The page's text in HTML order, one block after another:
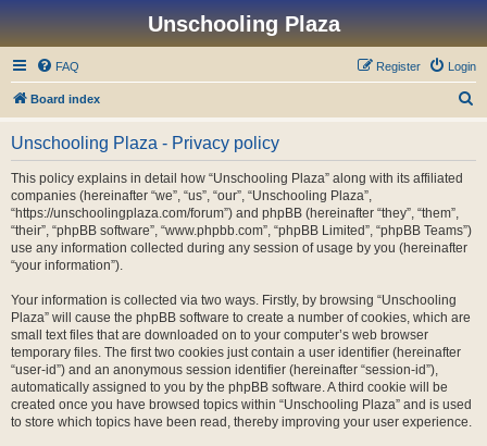
Unschooling Plaza
FAQ Login
Register
Board index
Unschooling Plaza - Privacy policy
This policy explains in detail how “Unschooling Plaza” along with its affiliated
companies (hereinafter “we”, “us”, “our”, “Unschooling Plaza”,
“https://unschoolingplaza.com/forum”) and phpBB (hereinafter “they”, “them”,
“their”, “phpBB software”, “www.phpbb.com”, “phpBB Limited”, “phpBB Teams”)
use any information collected during any session of usage by you (hereinafter
“your information”).
Your information is collected via two ways. Firstly, by browsing “Unschooling
Plaza” will cause the phpBB software to create a number of cookies, which are
small text files that are downloaded on to your computer’s web browser
temporary files. The first two cookies just contain a user identifier (hereinafter
“user-id”) and an anonymous session identifier (hereinafter “session-id”),
automatically assigned to you by the phpBB software. A third cookie will be
created once you have browsed topics within “Unschooling Plaza” and is used
to store which topics have been read, thereby improving your user experience.